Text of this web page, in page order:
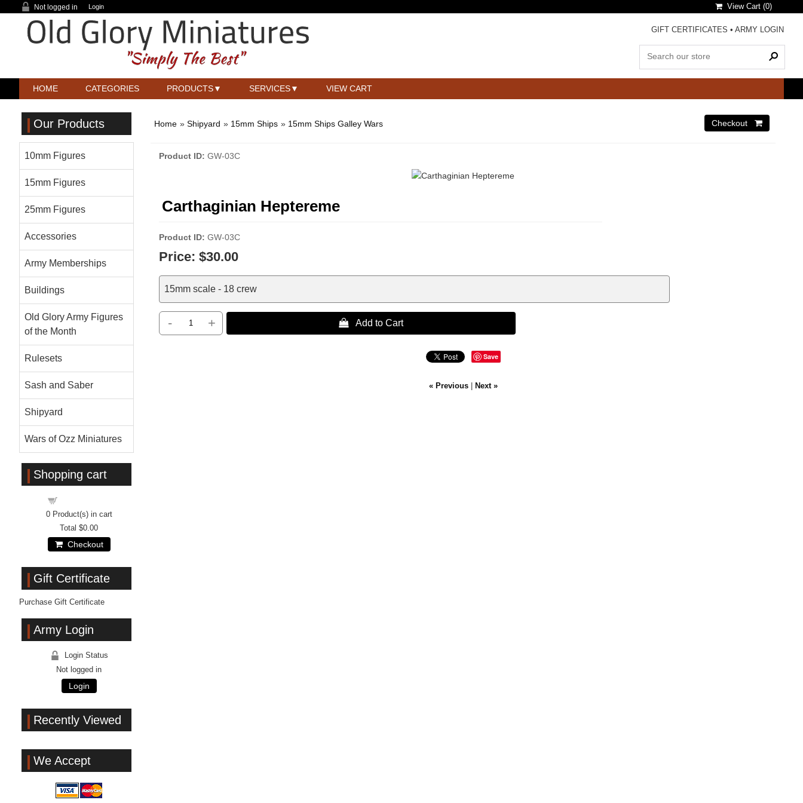
Not logged in Login View Cart (0)
GIFT CERTIFICATES • ARMY LOGIN
HOME CATEGORIES PRODUCTS SERVICES VIEW CART
Home » Shipyard » 15mm Ships » 15mm Ships Galley Wars
Product ID GW-03C
Carthaginian Heptereme
Product ID GW-03C
Price: $30.00
15mm scale - 18 crew
- +  Add to Cart
Save
« Previous| Next »
Our Products
10mm Figures
15mm Figures
25mm Figures
Accessories
Army Memberships
Buildings
Old Glory Army Figures
of the Month
Rulesets
Sash and Saber
Shipyard
Wars of Ozz Miniatures
Shopping cart
0Product(s) in cart
Total $0.00
Checkout
Gift Certificate
Purchase Gift Certificate
Army Login
Login Status
Not logged in
Login
Recently Viewed
We Accept